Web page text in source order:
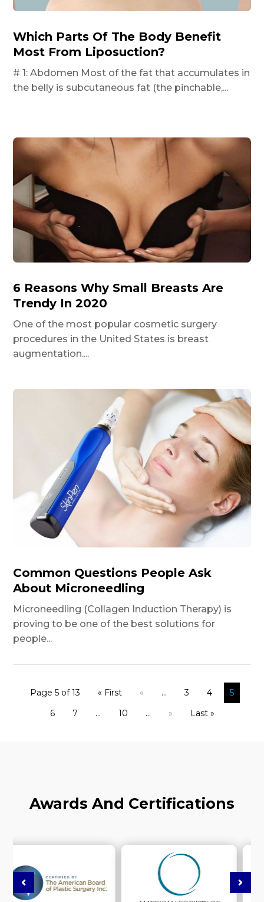
Which Parts Of The Body Benefit
Most From Liposuction?
# 1: Abdomen Most of the fat that accumulates in
the belly is subcutaneous fat (the pinchable,...
6 Reasons Why Small Breasts Are
Trendy In 2020
One of the most popular cosmetic surgery
procedures in the United States is breast
augmentation....
Common Questions People Ask
About Microneedling
Microneedling (Collagen Induction Therapy) is
proving to be one of the best solutions for
people...
Page 5 of 13 « First « ... 3 4
5
6
7 ... 10 ... » Last »
Awards And Certifications